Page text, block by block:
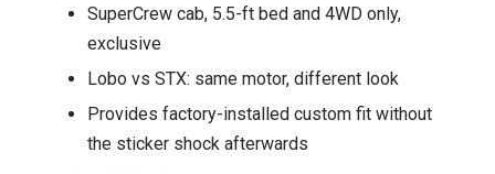
—
SuperCrew cab, 5.5-ft bed and 4WD only,
exclusive
Lobo vs STX: same motor, different look
Provides factory-installed custom fit without
the sticker shock afterwards